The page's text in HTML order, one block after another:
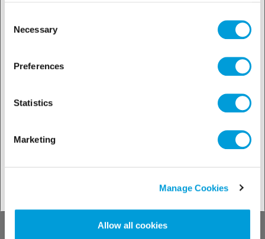
Selection
Necessary
Preferences
Statistics
Marketing
Manage Cookies
Allow all cookies